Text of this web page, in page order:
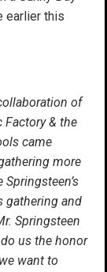
earlier this
of
& the
came
more
gathering and
Springsteen
us the honor
want to